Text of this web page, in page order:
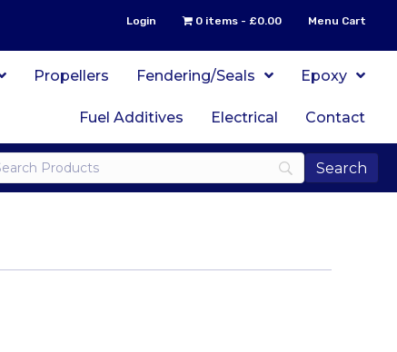
Login 0 items £0.00 Menu Cart
Propellers Fendering/Seals Epoxy
Fuel Additives Electrical Contact